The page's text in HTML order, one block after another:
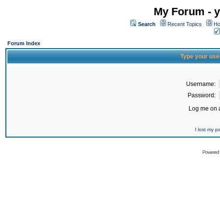
My Forum -
Search Recent Topics
Forum Index
Type your
Username:
Password:
Log me on
I lost my